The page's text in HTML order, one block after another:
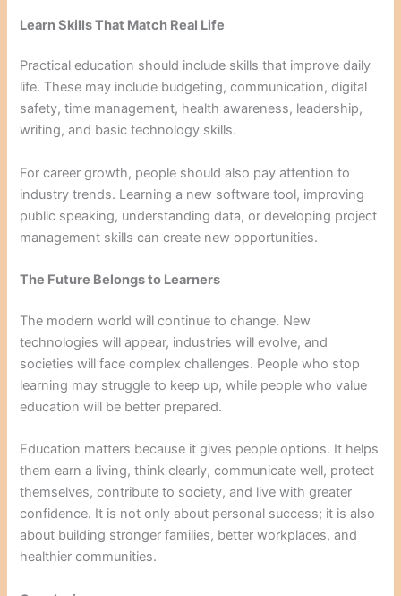
Learn Skills That Match Real Life
Practical education should include skills that improve daily
life. These may include budgeting, communication, digital
safety, time management, health awareness, leadership,
writing, and basic technology skills.
For career growth, people should also pay attention to
industry trends. Learning a new software tool, improving
public speaking, understanding data, or developing project
management skills can create new opportunities.
The Future Belongs to Learners
The modern world will continue to change. New
technologies will appear, industries will evolve, and
societies will face complex challenges. People who stop
learning may struggle to keep up, while people who value
education will be better prepared.
Education matters because it gives people options. It helps
them earn a living, think clearly, communicate well, protect
themselves, contribute to society, and live with greater
confidence. It is not only about personal success; it is also
about building stronger families, better workplaces, and
healthier communities.